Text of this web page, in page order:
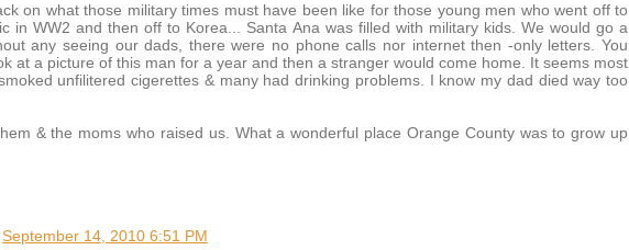
on what those military times must have been like for those young men who went off to
in WW2 and then off to Korea... Santa Ana was filled with military kids. We would go a
any seeing our dads, there were no phone calls nor internet then -only letters. You
at a picture of this man for a year and then a stranger would come home. It seems most
unfilitered cigerettes & many had drinking problems. I know my dad died way too
& the moms who raised us. What a wonderful place Orange County was to grow up
September 14, 2010 6:51 PM